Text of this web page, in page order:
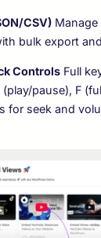
CSV) Manage
bulk export
Controls Full
pause), F
for seek and